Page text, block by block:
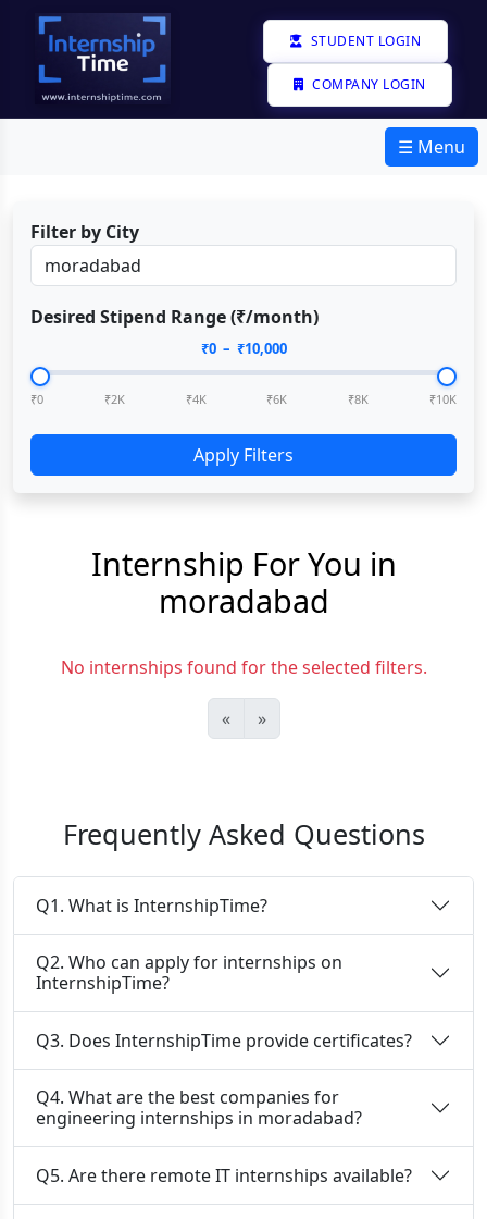
STUDENT LOGIN
COMPANY LOGIN
☰ Menu
Filter by City
Desired Stipend Range (₹/month)
₹0– ₹10,000
₹0 ₹2K ₹4K ₹6K ₹8K ₹10K
Apply Filters
Internship For You in
moradabad
No internships found for the selected filters.
« »
Frequently Asked Questions
Q1. What is InternshipTime?
Q2. Who can apply for internships on
InternshipTime?
Q3. Does InternshipTime provide certificates?
Q4. What are the best companies for
engineering internships in moradabad?
Q5. Are there remote IT internships available?